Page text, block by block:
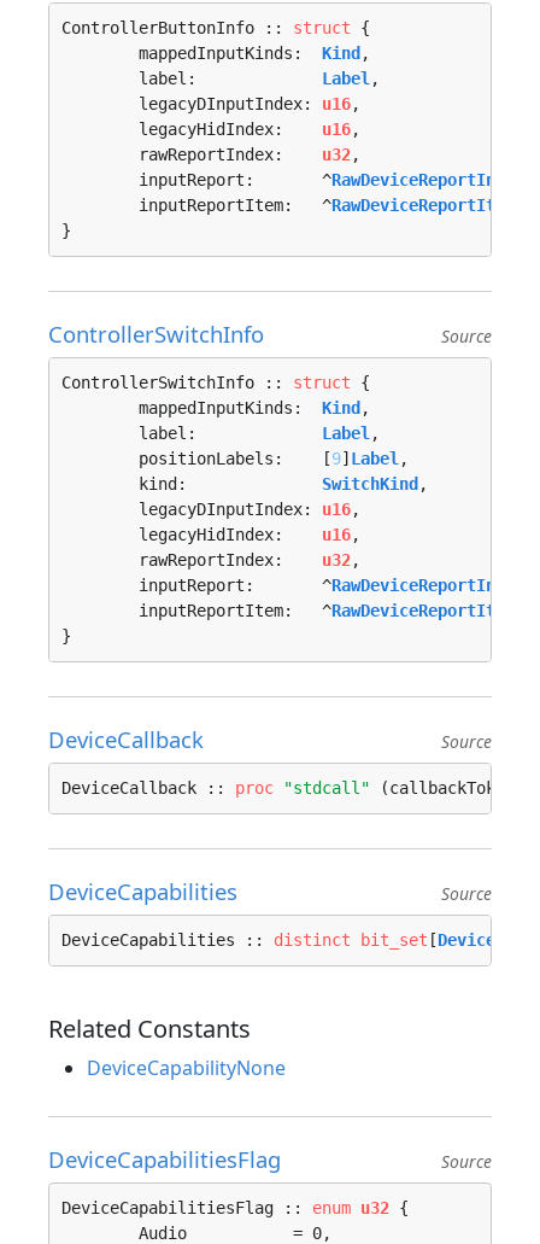
ControllerButtonInfo :: struct {
	mappedInputKinds:
Kind ,
	label:
Label ,
	legacyDInputIndex:
u16,
	legacyHidIndex:
u16,
	rawReportIndex:
u32,
	inputReport:       ^
RawDeviceReportInfo
	inputReportItem:   ^
}
ControllerSwitchInfo Source
ControllerSwitchInfo :: struct {
	mappedInputKinds:
Kind ,
	label:
Label ,
	positionLabels:    [
9] Label ,
	kind:
SwitchKind ,
	legacyDInputIndex:
u16,
	legacyHidIndex:
u16,
	rawReportIndex:
u32,
	inputReport:       ^
RawDeviceReportInfo
	inputReportItem:   ^
}
DeviceCallback Source
DeviceCallback :: proc "stdcall" (callbackToken:
DeviceCapabilities Source
DeviceCapabilities :: distinct bit_set [
Related Constants
DeviceCapabilityNone
DeviceCapabilitiesFlag Source
DeviceCapabilitiesFlag :: enum u32 {